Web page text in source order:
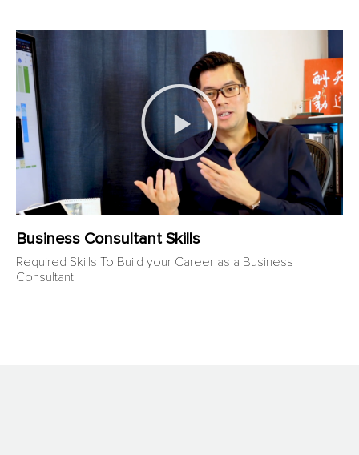
Business Consultant Skills
Required Skills To Build your Career as a Business
Consultant